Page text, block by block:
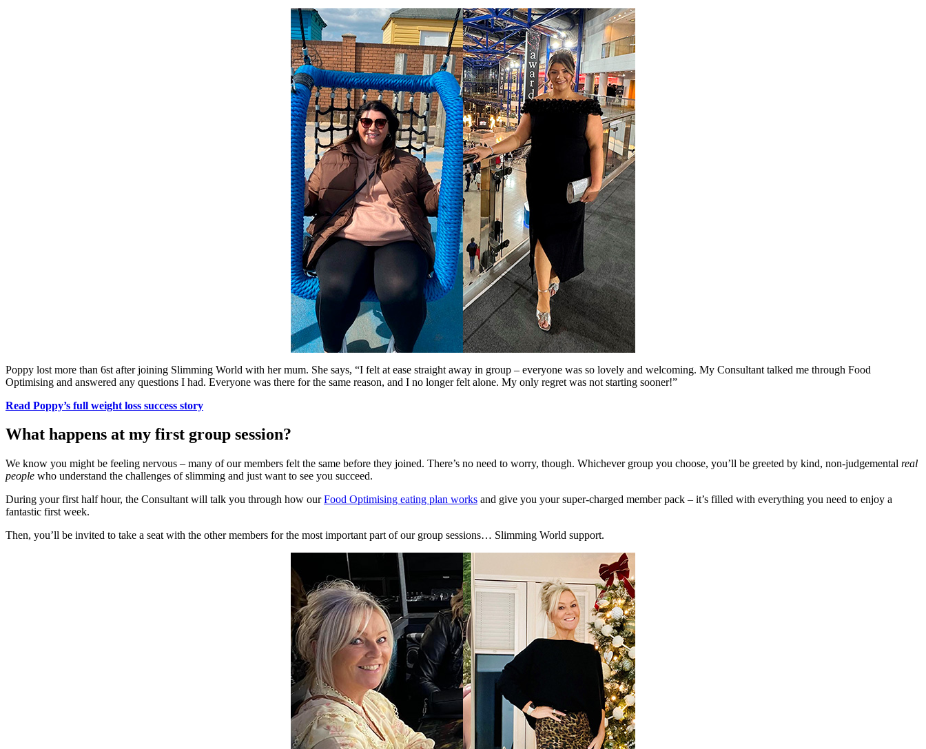
Poppy lost more than 6st after joining Slimming World with her mum. She says, “I felt at ease straight away in group – everyone was so lovely and welcoming. My Consultant talked me through Food
Optimising and answered any questions I had. Everyone was there for the same reason, and I no longer felt alone. My only regret was not starting sooner!”
Read Poppy’s full weight loss success story
What happens at my first group session?
We know you might be feeling nervous – many of our members felt the same before they joined. There’s no need to worry, though. Whichever group you choose, you’ll be greeted by kind, non-judgemental real
people who understand the challenges of slimming and just want to see you succeed.
During your first half hour, the Consultant will talk you through how ourFood Optimising eating plan works and give you your super-charged member pack – it’s filled with everything you need to enjoy a
fantastic first week.
Then, you’ll be invited to take a seat with the other members for the most important part of our group sessions… Slimming World support.